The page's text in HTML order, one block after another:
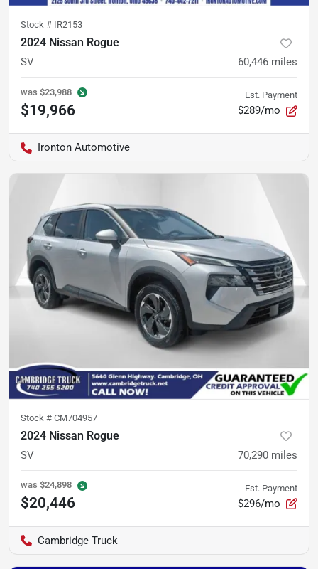
Stock # IR2153
2024 Nissan Rogue
SV 60,446 miles
was $23,988
$19,966
Est. Payment
$289/mo
Ironton Automotive
Stock # CM704957
2024 Nissan Rogue
SV 70,290 miles
was $24,898
$20,446
Est. Payment
$296/mo
Cambridge Truck